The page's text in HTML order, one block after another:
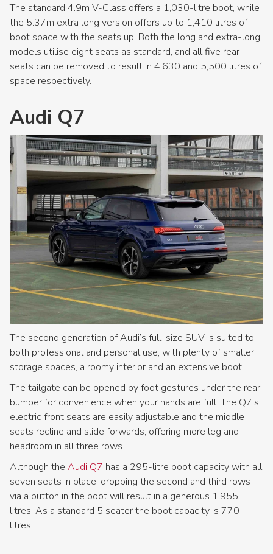
The standard 4.9m V-Class offers a 1,030-litre boot, while
the 5.37m extra long version offers up to 1,410 litres of
boot space with the seats up. Both the long and extra-long
models utilise eight seats as standard, and all five rear
seats can be removed to result in 4,630 and 5,500 litres of
space respectively.
Audi Q7
The second generation of Audi’s full-size SUV is suited to
both professional and personal use, with plenty of smaller
storage spaces, a roomy interior and an extensive boot.
The tailgate can be opened by foot gestures under the rear
bumper for convenience when your hands are full. The Q7’s
electric front seats are easily adjustable and the middle
seats recline and slide forwards, offering more leg and
headroom in all three rows.
Although the Audi Q7 has a 295-litre boot capacity with all
seven seats in place, dropping the second and third rows
via a button in the boot will result in a generous 1,955
litres. As a standard 5 seater the boot capacity is 770
litres.